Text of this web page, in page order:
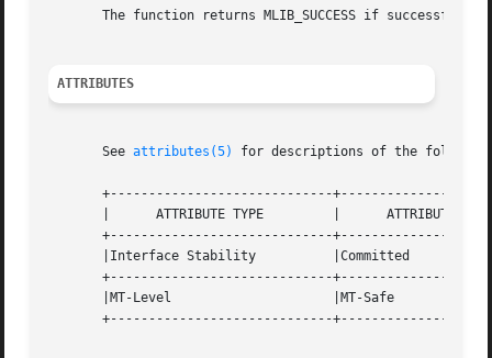
The function returns MLIB_SUCCESS if successful.
ATTRIBUTES
       See
attributes(5) for descriptions of the
+-----------------------------
       |      ATTRIBUTE TYPE	     |	    ATTRIBUTE VALUE	   |
+-----------------------------
       |Interface Stability	     |Committed 		   |
+-----------------------------
       |MT-Level		     |MT-Safe			   |
+-----------------------------